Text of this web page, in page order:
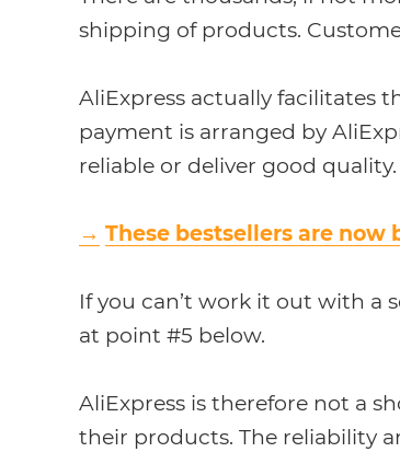
shipping of products.
AliExpress actually facilitates
payment is arranged by
reliable or deliver good quality.
→ These bestsellers are now
If you can’t work it out with a
at point #5 below.
AliExpress is therefore not a
their products. The reliability